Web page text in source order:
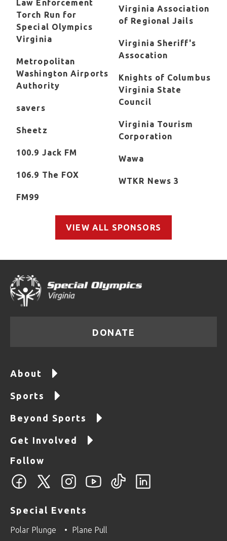
Law Enforcement
Torch Run for
Special Olympics
Virginia
Metropolitan
Washington Airports
Authority
savers
Sheetz
100.9 Jack FM
106.9 The FOX
FM99
Virginia Association
of Regional Jails
Virginia Sheriff's
Assocation
Knights of Columbus
Virginia State
Council
Virginia Tourism
Corporation
Wawa
WTKR News 3
VIEW ALL SPONSORS
DONATE
About
Sports
Beyond Sports
Get Involved
Follow
Special Events
Polar Plunge Plane Pull